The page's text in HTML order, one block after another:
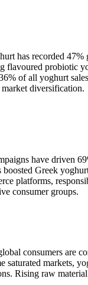
has recorded
of all yoghurt
diversification.
have
Greek
platforms,
consumer groups.
consumers
Rising raw